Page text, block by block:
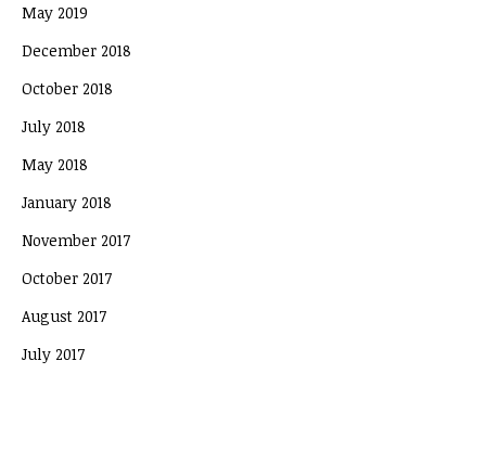
May 2019
December 2018
October 2018
July 2018
May 2018
January 2018
November 2017
October 2017
August 2017
July 2017